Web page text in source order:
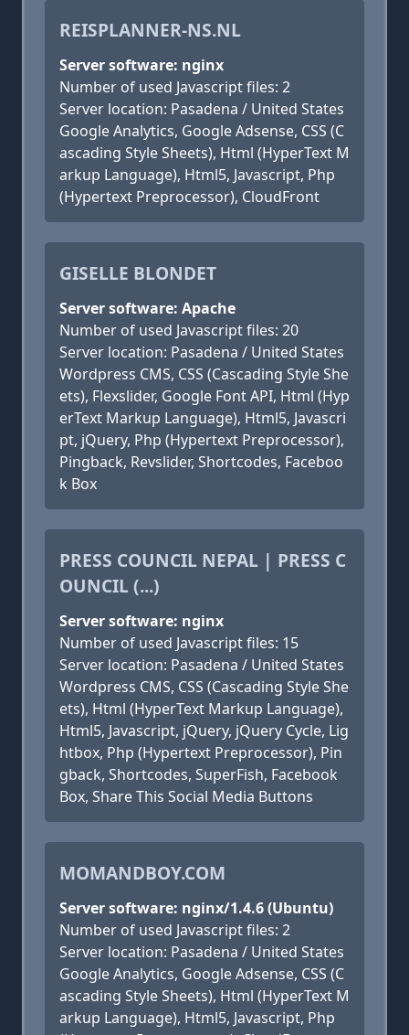
REISPLANNER-NS.NL
Server software: nginx
Number of used Javascript files: 2
Server location: Pasadena / United States
Google Analytics, Google Adsense, CSS (C
ascading Style Sheets), Html (HyperText M
arkup Language), Html5, Javascript, Php
(Hypertext Preprocessor), CloudFront
GISELLE BLONDET
Server software: Apache
Number of used Javascript files: 20
Server location: Pasadena / United States
Wordpress CMS, CSS (Cascading Style She
ets), Flexslider, Google Font API, Html (Hyp
erText Markup Language), Html5, Javascri
pt, jQuery, Php (Hypertext Preprocessor),
Pingback, Revslider, Shortcodes, Faceboo
k Box
PRESS COUNCIL NEPAL | PRESS C
OUNCIL (...)
Server software: nginx
Number of used Javascript files: 15
Server location: Pasadena / United States
Wordpress CMS, CSS (Cascading Style She
ets), Html (HyperText Markup Language),
Html5, Javascript, jQuery, jQuery Cycle, Lig
htbox, Php (Hypertext Preprocessor), Pin
gback, Shortcodes, SuperFish, Facebook
Box, Share This Social Media Buttons
MOMANDBOY.COM
Server software: nginx/1.4.6 (Ubuntu)
Number of used Javascript files: 2
Server location: Pasadena / United States
Google Analytics, Google Adsense, CSS (C
ascading Style Sheets), Html (HyperText M
arkup Language), Html5, Javascript, Php